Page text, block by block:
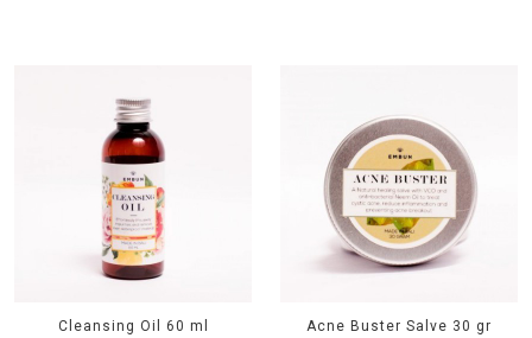
Cleansing Oil 60 ml
Acne Buster Salve 30 gr